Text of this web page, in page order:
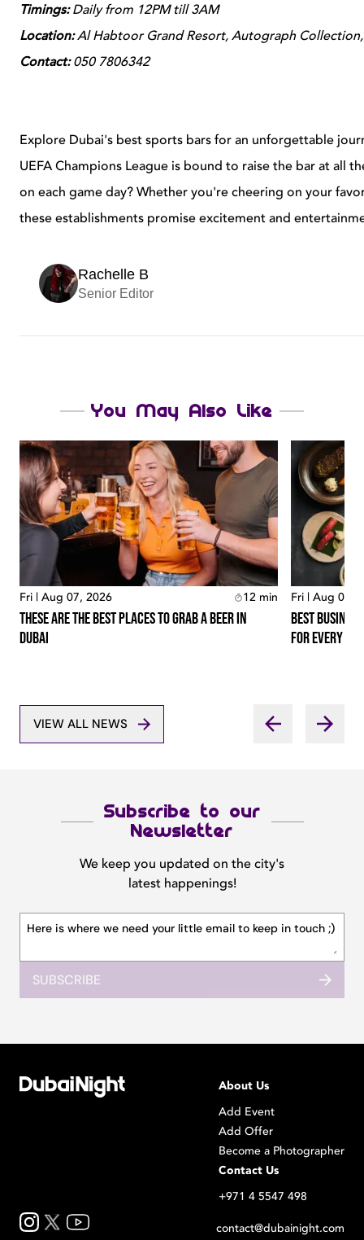
Timings:Daily from 12PM till 3AM
Location:Al Habtoor Grand Resort, Autograph Collection,
Contact:050 7806342
Explore Dubai's best sports bars for an unforgettable
UEFA Champions League is bound to raise the bar at all
on each game day? Whether you're cheering on your
these establishments promise excitement and
Rachelle B
Senior Editor
You May Also Like
Fri | Aug 07, 2026 12 min
These Are The Best Places To Grab A Beer In
Dubai
Fri | Aug 07,
Best
For Every
VIEW ALL NEWS
Subscribe to our
Newsletter
We keep you updated on the city's
latest happenings!
SUBSCRIBE
About Us
Add Event
Add Offer
Become a Photographer
Contact Us
+971 4 5547 498
contact@dubainight.com